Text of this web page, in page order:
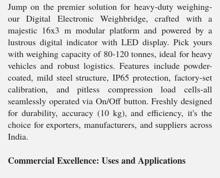
Jump on the premier solution for heavy-duty weighing-
our Digital Electronic Weighbridge, crafted with a
majestic 16x3 m modular platform and powered by a
lustrous digital indicator with LED display. Pick yours
with weighing capacity of 80-120 tonnes, ideal for heavy
vehicles and robust logistics. Features include powder-
coated, mild steel structure, IP65 protection, factory-set
calibration, and pitless compression load cells-all
seamlessly operated via On/Off button. Freshly designed
for durability, accuracy (10 kg), and efficiency, it's the
choice for exporters, manufacturers, and suppliers across
India.
Commercial Excellence: Uses and Applications